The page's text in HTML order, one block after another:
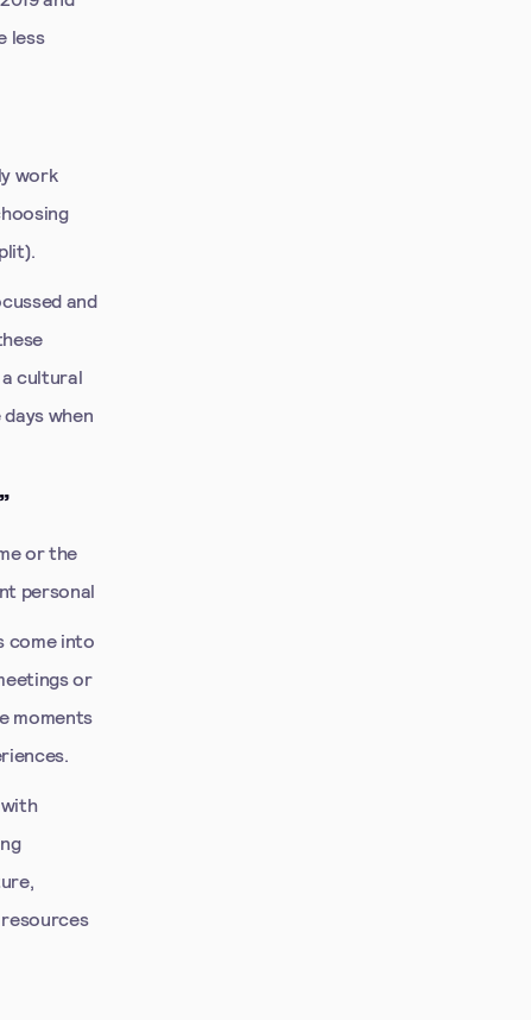
less
work
and
cultural
when
or the
personal
come into
or
moments
with